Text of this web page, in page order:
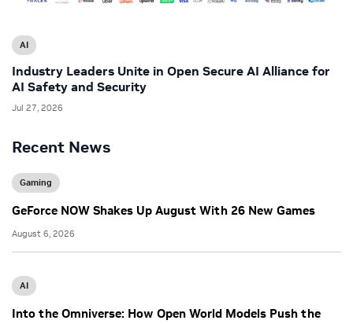
Recent News
Gaming
GeForce NOW Shakes Up August With 26 New Games
August 6, 2026
AI
Into the Omniverse: How Open World Models Push the
AI
Industry Leaders Unite in Open Secure AI Alliance for
AI Safety and Security
Jul 27, 2026